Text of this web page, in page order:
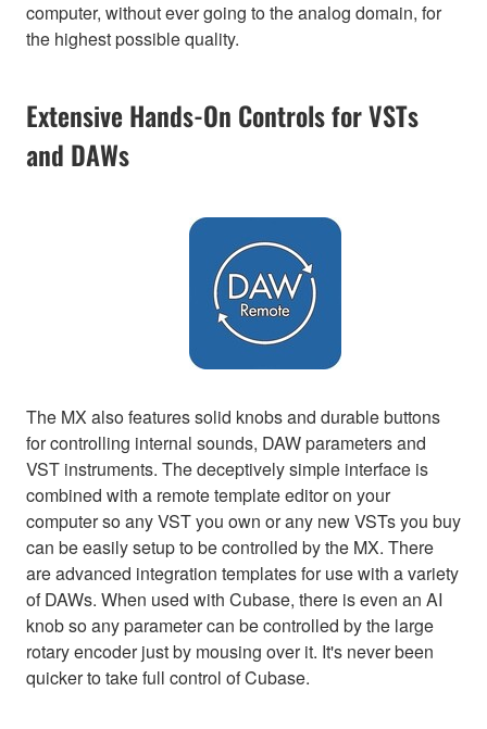
computer, without ever going to the analog domain, for
the highest possible quality.
Extensive Hands-On Controls for VSTs
and DAWs
The MX also features solid knobs and durable buttons
for controlling internal sounds, DAW parameters and
VST instruments. The deceptively simple interface is
combined with a remote template editor on your
computer so any VST you own or any new VSTs you buy
can be easily setup to be controlled by the MX. There
are advanced integration templates for use with a variety
of DAWs. When used with Cubase, there is even an AI
knob so any parameter can be controlled by the large
rotary encoder just by mousing over it. It's never been
quicker to take full control of Cubase.